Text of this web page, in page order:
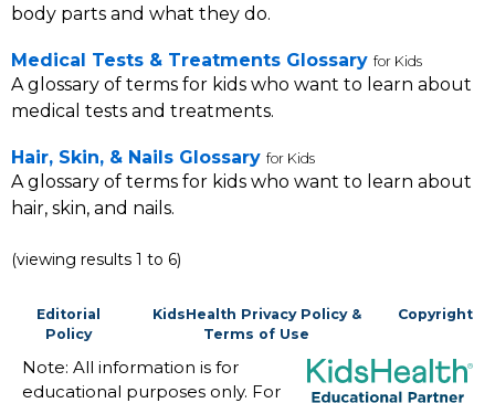
body parts and what they do.
Medical Tests & Treatments Glossary for Kids
A glossary of terms for kids who want to learn about
medical tests and treatments.
Hair, Skin, & Nails Glossary for Kids
A glossary of terms for kids who want to learn about
hair, skin, and nails.
(viewing results 1 to 6)
Editorial
Policy
KidsHealth Privacy Policy &
Terms of Use
Copyright
Note: All information is for
educational purposes only. For